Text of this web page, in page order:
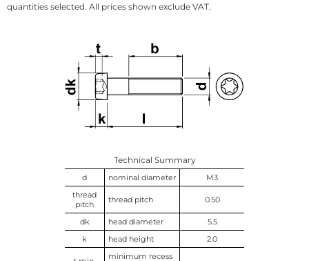
quantities selected. All prices shown exclude VAT.
Technical Summary
d nominal diameter
M3
thread
pitch
thread pitch 0.50
dk head diameter
5.5
k
head height 2.0
minimum recess